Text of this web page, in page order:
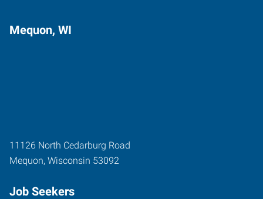
Mequon, WI
11126 North Cedarburg Road
Mequon, Wisconsin 53092
Job Seekers